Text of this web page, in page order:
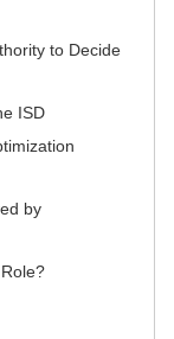
to Decide
ISD
by